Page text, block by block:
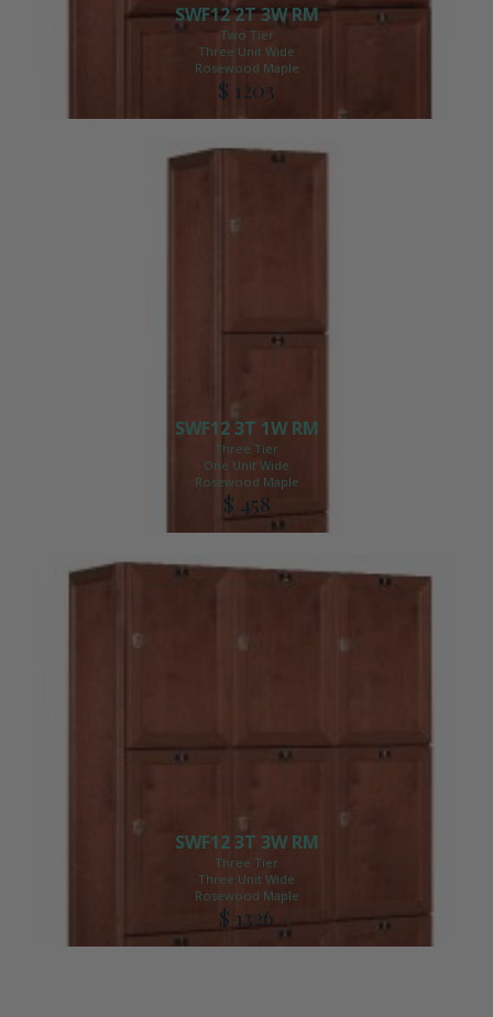
SWF12 2T 3W RM
Two Tier
Three Unit Wide
Rosewood Maple
$ 1203
SWF12 3T 1W RM
Three Tier
One Unit Wide
Rosewood Maple
$ 458
SWF12 3T 3W RM
Three Tier
Three Unit Wide
Rosewood Maple
$ 1326